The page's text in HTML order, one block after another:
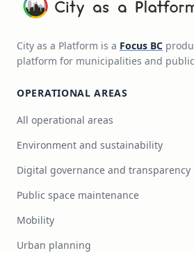
City as a Platform is a Focus BC
platform for municipalities and
OPERATIONAL AREAS
All operational areas
Environment and sustainability
Digital governance and transparency
Public space maintenance
Mobility
Urban planning